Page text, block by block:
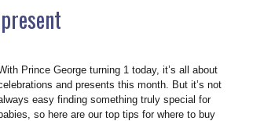
Prince George turning 1 today, it’s all about
and presents this month. But it’s not
easy finding something truly special for
babies, so here are our top tips for where to buy